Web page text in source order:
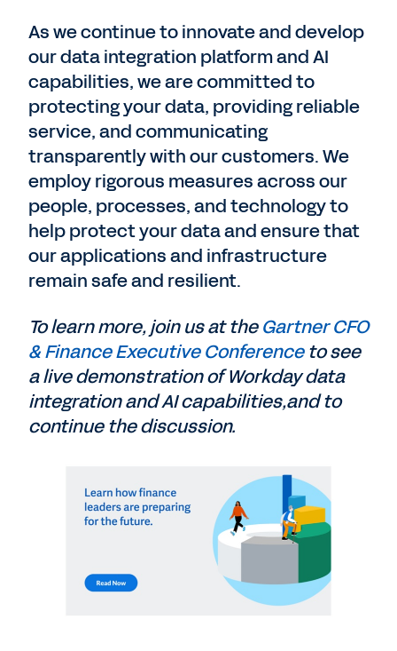
As we continue to innovate and develop
our data integration platform and AI
capabilities, we are committed to
protecting your data, providing reliable
service, and communicating
transparently with our customers. We
employ rigorous measures across our
people, processes, and technology to
help protect your data and ensure that
our applications and infrastructure
remain safe and resilient.
To learn more, join us at theGartner CFO
& Finance Executive Conferenceto see
a live demonstration of Workday data
integration and AI capabilities,and to
continue the discussion.